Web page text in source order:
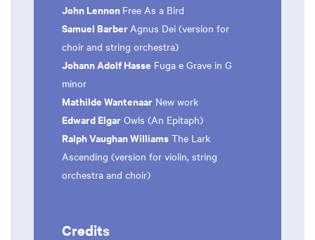
John Lennon Free As a Bird
Samuel BarberAgnus Dei (version for
choir and string orchestra)
Johann Adolf Hasse Fuga e Grave in G
minor
Mathilde Wantenaar New work
Edward Elgar Owls (An Epitaph)
Ralph Vaughan Williams The Lark
Ascending (version for violin, string
orchestra and choir)
Credits